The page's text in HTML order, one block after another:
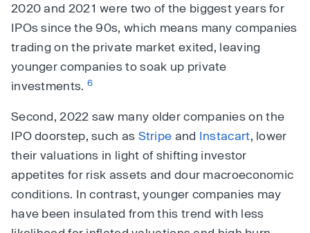
2020 and 2021 were two of the biggest years for
IPOs since the 90s, which means many companies
trading on the private market exited, leaving
younger companies to soak up private
investments. 6
Second, 2022 saw many older companies on the
IPO doorstep, such as Stripe and Instacart, lower
their valuations in light of shifting investor
appetites for risk assets and dour macroeconomic
conditions. In contrast, younger companies may
have been insulated from this trend with less